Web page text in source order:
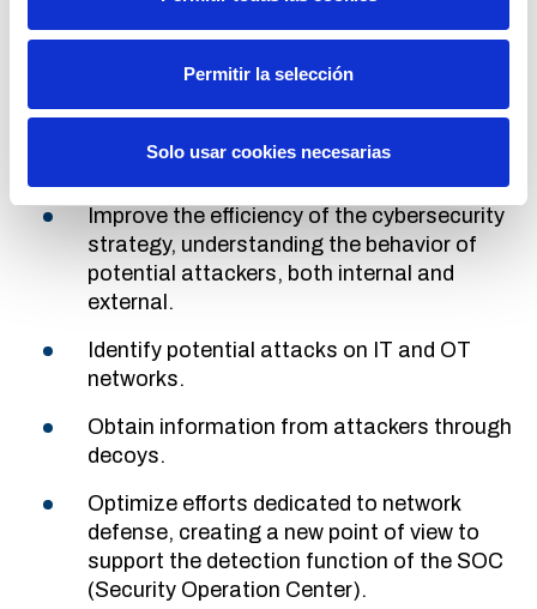
Permitir la selección
Solo usar cookies necesarias
allows Redeia to beconstantly updated on the
In addition, CounterCraft's product architecture
allows integration into any technological
environment in a simple way, which has allowed
Improve the efficiency of the cybersecurity
strategy, understanding the behavior of
potential attackers, both internal and
external.
Identify potential attacks on IT and OT
networks.
Obtain information from attackers through
decoys.
Optimize efforts dedicated to network
defense, creating a new point of view to
support the detection function of the SOC
(Security Operation Center).